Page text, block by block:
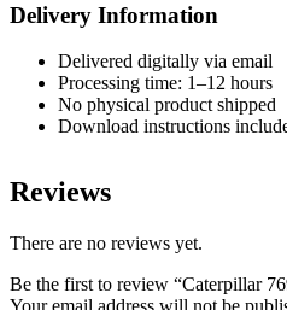
Delivery Information
Delivered digitally via email
Processing time: 1–12 hours
No physical product shipped
Download instructions
Reviews
There are no reviews yet.
Be the first to review “Caterpillar